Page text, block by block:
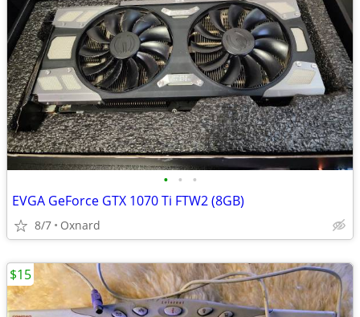
• • •
EVGA GeForce GTX 1070 Ti FTW2 (8GB)
8/7 Oxnard
$15